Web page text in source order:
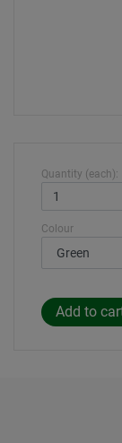
Quantity (each):
Colour